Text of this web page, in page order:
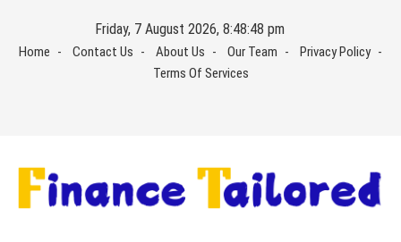
content
Friday, 7 August 2026, 8:48:49 pm
Home Contact Us About Us Our Team
Privacy Policy
Terms Of Services